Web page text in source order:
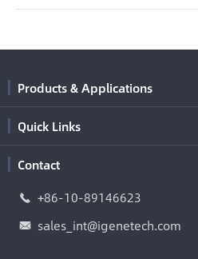
Products & Applications
Quick Links
Contact
 +86-10-89146623
 sales_int@igenetech.com